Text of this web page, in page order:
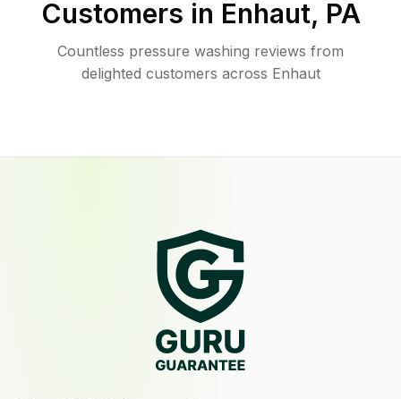
Customers in Enhaut, PA
Countless pressure washing reviews from
delighted customers across Enhaut